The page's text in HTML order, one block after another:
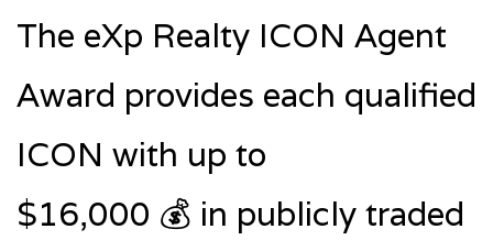
The eXp Realty ICON Agent
Award provides each qualified
ICON with up to
$16,000 💰 in publicly traded